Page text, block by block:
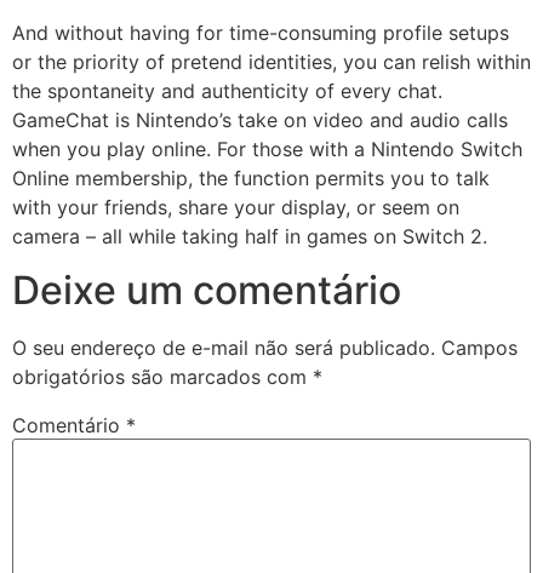
And without having for time-consuming profile setups
or the priority of pretend identities, you can relish within
the spontaneity and authenticity of every chat.
GameChat is Nintendo’s take on video and audio calls
when you play online. For those with a Nintendo Switch
Online membership, the function permits you to talk
with your friends, share your display, or seem on
camera – all while taking half in games on Switch 2.
Deixe um comentário
O seu endereço de e-mail não será publicado. Campos
obrigatórios são marcados com *
Comentário *